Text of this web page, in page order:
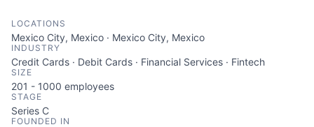
LOCATIONS
Mexico City, Mexico · Mexico City, Mexico
INDUSTRY
Credit Cards · Debit Cards · Financial Services · Fintech
SIZE
201 - 1000 employees
STAGE
Series C
FOUNDED IN